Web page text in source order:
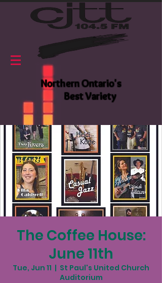
Northern Ontario's
Best Variety
The Coffee House:
June 11th
Tue, Jun 11
  |
St Paul's United Church
Auditorium